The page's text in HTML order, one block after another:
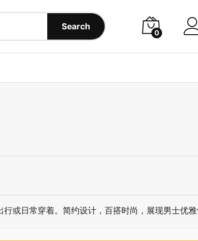
Search
0
或日常穿着。简约设计，百搭时尚，展现男士优雅